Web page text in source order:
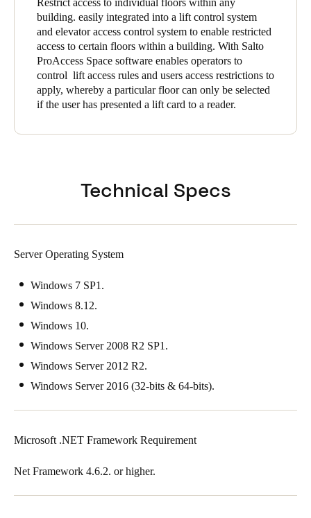
building. easily integrated into a lift control system
and elevator access control system to enable restricted
access to certain floors within a building. With Salto
ProAccess Space software enables operators to
control lift access rules and users access restrictions to
apply, whereby a particular floor can only be selected
if the user has presented a lift card to a reader.
Technical Specs
Server Operating System
Windows 7 SP1.
Windows 8.12.
Windows 10.
Windows Server 2008 R2 SP1.
Windows Server 2012 R2.
Windows Server 2016 (32-bits & 64-bits).
Microsoft .NET Framework Requirement
Net Framework 4.6.2. or higher.